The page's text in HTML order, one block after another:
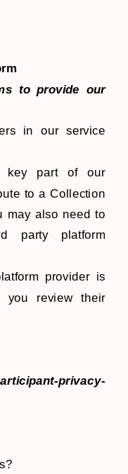
to provide our
in our service
key part of our
to a Collection
may also need to
party platform
provider is
you review their
privacy-